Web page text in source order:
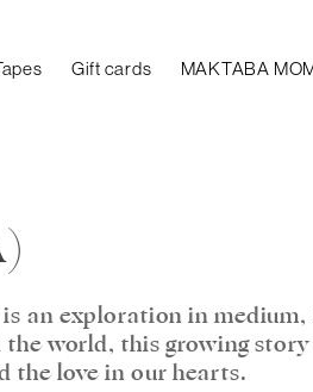
Gift cards MAKTABA
an exploration in
world, this growing story
the love in our hearts.